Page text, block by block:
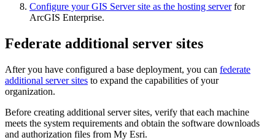
Configure your GIS Server site as the hosting serverfor
ArcGIS Enterprise.
Federate additional server sites
After you have configured a base deployment, you can federate
additional server sites to expand the capabilities of your
organization.
Before creating additional server sites, verify that each machine
meets the system requirements and obtain the software downloads
and authorization files from My Esri.